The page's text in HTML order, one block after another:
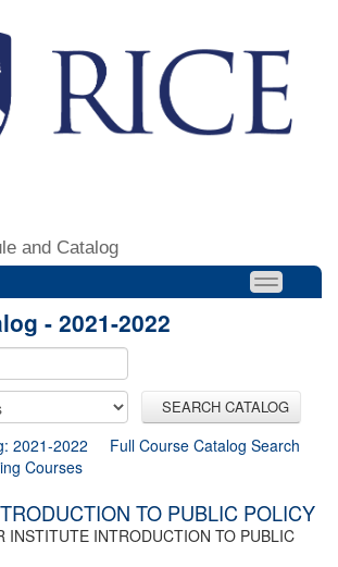
and Catalog
- 2021-2022
SEARCH CATALOG
2021-2022
Full Course Catalog Search
Courses
TO PUBLIC POLICY
INSTITUTE INTRODUCTION TO PUBLIC